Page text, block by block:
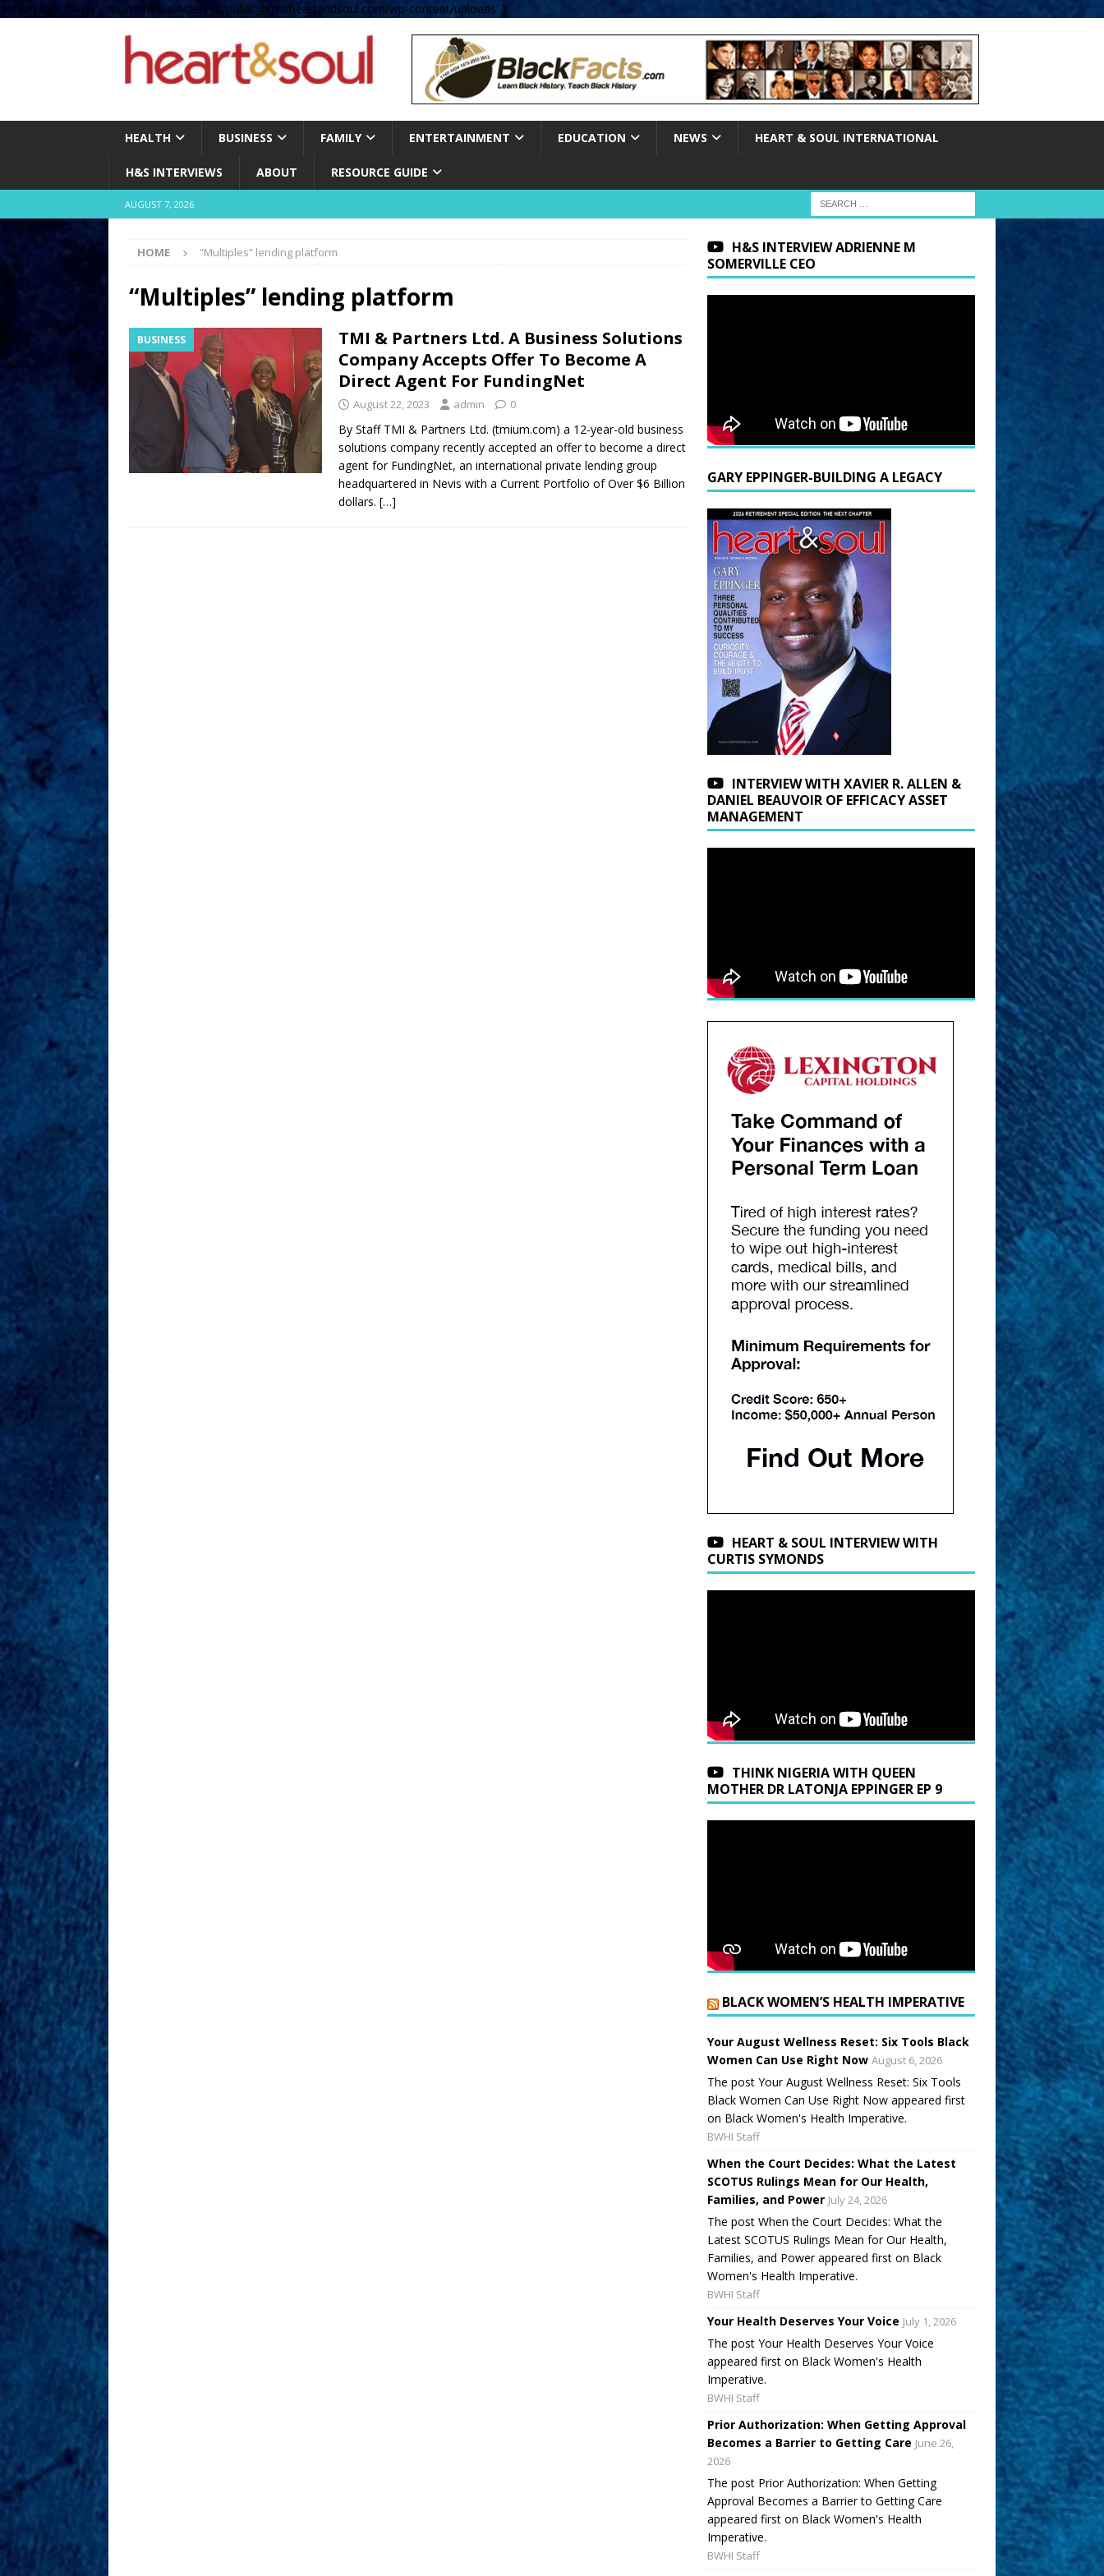
define( 'UPLOADS', '/home/no2u4v2ervy6/public_html/heartandsoul.com/wp-content/uploads' );
HEALTH BUSINESS FAMILY ENTERTAINMENT EDUCATION NEWS HEART & SOUL INTERNATIONAL
H&S INTERVIEWS ABOUT RESOURCE GUIDE
AUGUST 7, 2026
HOME “Multiples” lending platform
“Multiples” lending platform
BUSINESS
TMI & Partners Ltd. A Business Solutions
Company Accepts Offer To Become A
Direct Agent For FundingNet
August 22, 2023 admin 0
By Staff TMI & Partners Ltd. (tmium.com) a 12-year-old business
solutions company recently accepted an offer to become a direct
agent for FundingNet, an international private lending group
headquartered in Nevis with a Current Portfolio of Over $6 Billion
dollars. […]
H&S INTERVIEW ADRIENNE M
SOMERVILLE CEO
GARY EPPINGER-BUILDING A LEGACY
INTERVIEW WITH XAVIER R. ALLEN &
DANIEL BEAUVOIR OF EFFICACY ASSET
MANAGEMENT
HEART & SOUL INTERVIEW WITH
CURTIS SYMONDS
THINK NIGERIA WITH QUEEN
MOTHER DR LATONJA EPPINGER EP 9
BLACK WOMEN’S HEALTH IMPERATIVE
Your August Wellness Reset: Six Tools Black
Women Can Use Right Now August 6, 2026
The post Your August Wellness Reset: Six Tools
Black Women Can Use Right Now appeared first
on Black Women's Health Imperative.
BWHI Staff
When the Court Decides: What the Latest
SCOTUS Rulings Mean for Our Health,
Families, and Power July 24, 2026
The post When the Court Decides: What the
Latest SCOTUS Rulings Mean for Our Health,
Families, and Power appeared first on Black
Women's Health Imperative.
BWHI Staff
Your Health Deserves Your Voice July 1, 2026
The post Your Health Deserves Your Voice
appeared first on Black Women's Health
Imperative.
BWHI Staff
Prior Authorization: When Getting Approval
Becomes a Barrier to Getting Care June 26,
2026
The post Prior Authorization: When Getting
Approval Becomes a Barrier to Getting Care
appeared first on Black Women's Health
Imperative.
BWHI Staff